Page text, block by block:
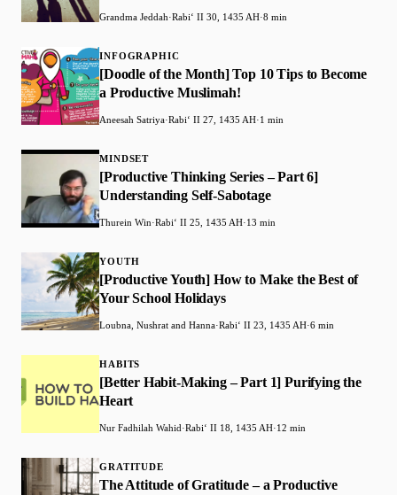
Grandma Jeddah·Rabiʻ II 30, 1435 AH·8 min
INFOGRAPHIC
[Doodle of the Month] Top 10 Tips to Become
a Productive Muslimah!
Aneesah Satriya·Rabiʻ II 27, 1435 AH·1 min
MINDSET
[Productive Thinking Series – Part 6]
Understanding Self-Sabotage
Thurein Win·Rabiʻ II 25, 1435 AH·13 min
YOUTH
[Productive Youth] How to Make the Best of
Your School Holidays
Loubna, Nushrat and Hanna·Rabiʻ II 23, 1435 AH·6 min
HABITS
[Better Habit-Making – Part 1] Purifying the
Heart
Nur Fadhilah Wahid·Rabiʻ II 18, 1435 AH·12 min
GRATITUDE
The Attitude of Gratitude – a Productive